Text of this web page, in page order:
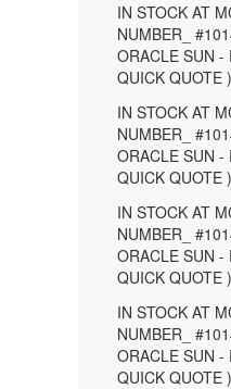
IN STOCK AT
NUMBER_
ORACLE SUN -
QUICK QUOTE )
IN STOCK AT
NUMBER_
ORACLE SUN -
QUICK QUOTE )
IN STOCK AT
NUMBER_
ORACLE SUN -
QUICK QUOTE )
IN STOCK AT
NUMBER_
ORACLE SUN -
QUICK QUOTE )